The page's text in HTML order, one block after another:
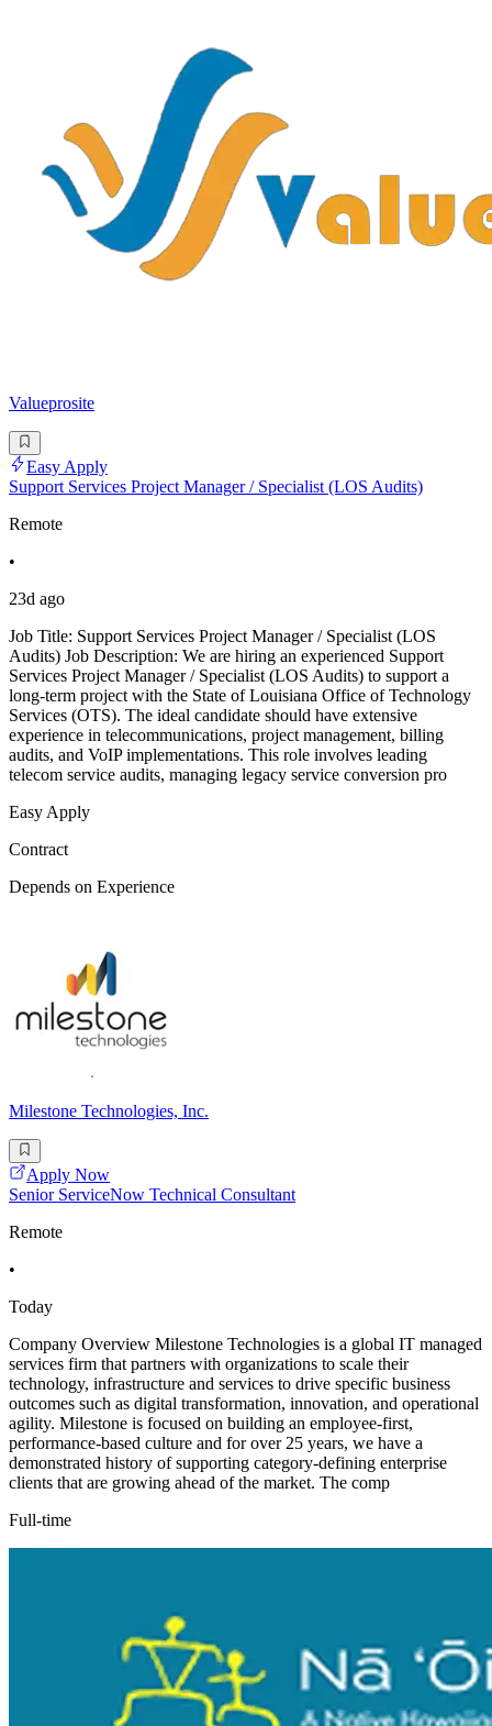
Valueprosite
Easy Apply
Support Services Project Manager / Specialist (LOS Audits)
Remote
•
23d ago
Job Title: Support Services Project Manager / Specialist (LOS
Audits) Job Description: We are hiring an experienced Support
Services Project Manager / Specialist (LOS Audits) to support a
long-term project with the State of Louisiana Office of Technology
Services (OTS). The ideal candidate should have extensive
experience in telecommunications, project management, billing
audits, and VoIP implementations. This role involves leading
telecom service audits, managing legacy service conversion pro
Easy Apply
Contract
Depends on Experience
Milestone Technologies, Inc.
Apply Now
Senior ServiceNow Technical Consultant
Remote
•
Today
Company Overview Milestone Technologies is a global IT managed
services firm that partners with organizations to scale their
technology, infrastructure and services to drive specific business
outcomes such as digital transformation, innovation, and operational
agility. Milestone is focused on building an employee-first,
performance-based culture and for over 25 years, we have a
demonstrated history of supporting category-defining enterprise
clients that are growing ahead of the market. The comp
Full-time